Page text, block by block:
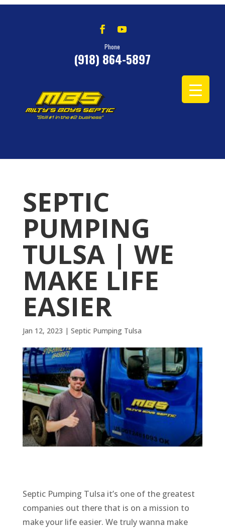
Phone
(918) 864-5897
SEPTIC
PUMPING
TULSA | WE
MAKE LIFE
EASIER
Jan 12, 2023 | Septic Pumping Tulsa
Septic Pumping Tulsa it’s one of the greatest
companies out there that is on a mission to
make your life easier. We truly wanna make